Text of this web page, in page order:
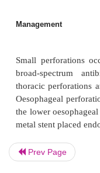
Clinical features
Presentations
retrosternal
Prev Page